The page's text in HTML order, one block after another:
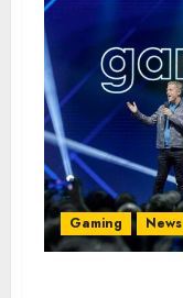
Gaming News